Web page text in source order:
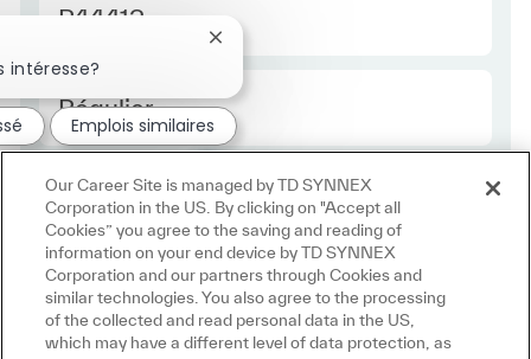
Required Id
R44412
Employee Type Europe
Régulier
intéresse?
Fermer la notification du chatbot
Emplois similaires
Our Career Site is managed by TD SYNNEX
Corporation in the US. By clicking on "Accept all
Cookies” you agree to the saving and reading of
information on your end device by TD SYNNEX
Corporation and our partners through Cookies and
similar technologies. You also agree to the processing
of the collected and read personal data in the US,
which may have a different level of data protection, as